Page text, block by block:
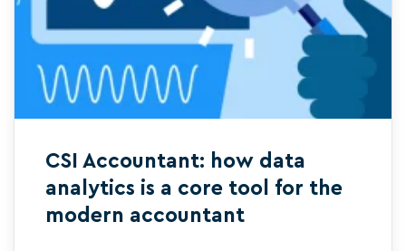
CSI Accountant: how data
analytics is a core tool for the
modern accountant